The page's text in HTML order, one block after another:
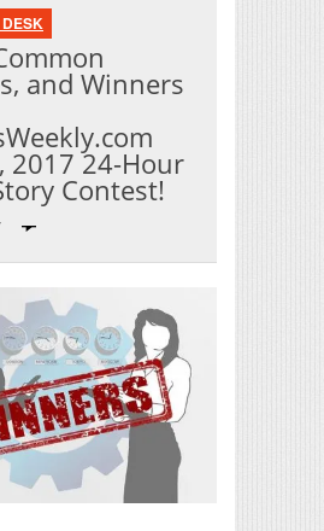
and Winners
2017 24-Hour
Contest!